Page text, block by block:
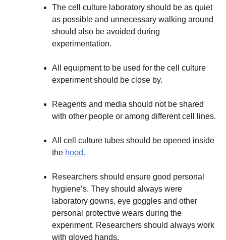
The cell culture laboratory should be as quiet
as possible and unnecessary walking around
should also be avoided during
experimentation.
All equipment to be used for the cell culture
experiment should be close by.
Reagents and media should not be shared
with other people or among different cell lines.
All cell culture tubes should be opened inside
the hood.
Researchers should ensure good personal
hygiene’s. They should always were
laboratory gowns, eye goggles and other
personal protective wears during the
experiment. Researchers should always work
with gloved hands.